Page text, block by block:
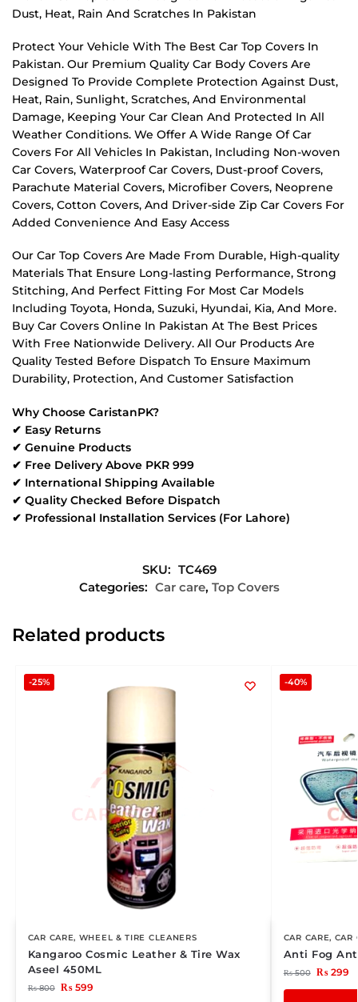
Dust, Heat, Rain And Scratches In Pakistan
Protect Your Vehicle With The Best Car Top Covers In
Pakistan. Our Premium Quality Car Body Covers Are
Designed To Provide Complete Protection Against Dust,
Heat, Rain, Sunlight, Scratches, And Environmental
Damage, Keeping Your Car Clean And Protected In All
Weather Conditions. We Offer A Wide Range Of Car
Covers For All Vehicles In Pakistan, Including Non-woven
Car Covers, Waterproof Car Covers, Dust-proof Covers,
Parachute Material Covers, Microfiber Covers, Neoprene
Covers, Cotton Covers, And Driver-side Zip Car Covers For
Added Convenience And Easy Access
Our Car Top Covers Are Made From Durable, High-quality
Materials That Ensure Long-lasting Performance, Strong
Stitching, And Perfect Fitting For Most Car Models
Including Toyota, Honda, Suzuki, Hyundai, Kia, And More.
Buy Car Covers Online In Pakistan At The Best Prices
With Free Nationwide Delivery. All Our Products Are
Quality Tested Before Dispatch To Ensure Maximum
Durability, Protection, And Customer Satisfaction
Why Choose CaristanPK?
✔ Easy Returns
✔ Genuine Products
✔ Free Delivery Above PKR 999
✔ International Shipping Available
✔ Quality Checked Before Dispatch
✔ Professional Installation Services (For Lahore)
SKU: TC469
Categories: Car care, Top Covers
Related products
-25%
CAR CARE, WHEEL & TIRE CLEANERS
Kangaroo Cosmic Leather & Tire Wax
Aseel 450ML
₨800 ₨599
-40%
CAR CARE, CAR
Anti Fog
₨500 ₨299